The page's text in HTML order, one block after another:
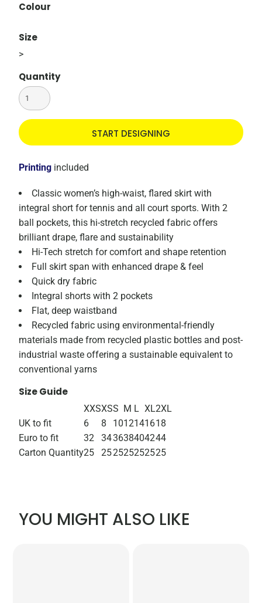
Colour
Size
>
Quantity
START DESIGNING
Printing included
Classic women’s high-waist, flared skirt with
integral short for tennis and all court sports. With 2
ball pockets, this hi-stretch recycled fabric offers
brilliant drape, flare and sustainability
Hi-Tech stretch for comfort and shape retention
Full skirt span with enhanced drape & feel
Quick dry fabric
Integral shorts with 2 pockets
Flat, deep waistband
Recycled fabric using environmental-friendly
materials made from recycled plastic bottles and post-
industrial waste offering a sustainable equivalent to
conventional yarns
Size Guide
XXSXSS M L XL2XL
UK to fit
6 8 1012141618
Euro to fit
32 343638404244
Carton Quantity25 252525252525
YOU MIGHT ALSO LIKE